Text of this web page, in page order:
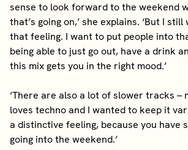
sense to look forward to the weekend
that’s going on,’ she explains. ‘But I
that feeling. I want to put people into
being able to just go out, have a drink
this mix gets you in the right mood.’
‘There are also a lot of slower tracks –
loves techno and I wanted to keep it
a distinctive feeling, because you have
going into the weekend.’